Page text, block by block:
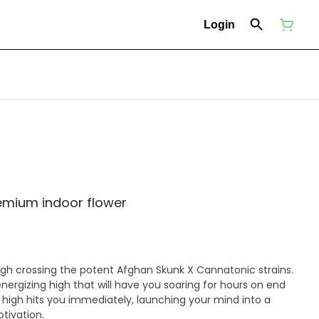
Login
indoor flower
crossing the potent Afghan Skunk X Cannatonic strains.
high that will have you soaring for hours on end
hits you immediately, launching your mind into a